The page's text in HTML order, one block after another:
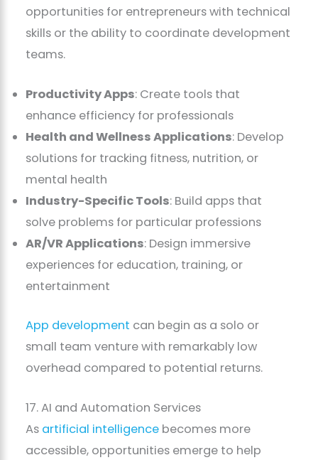
opportunities for entrepreneurs with technical
skills or the ability to coordinate development
teams.
Productivity Apps: Create tools that
enhance efficiency for professionals
Health and Wellness Applications: Develop
solutions for tracking fitness, nutrition, or
mental health
Industry-Specific Tools: Build apps that
solve problems for particular professions
AR/VR Applications: Design immersive
experiences for education, training, or
entertainment
App development can begin as a solo or
small team venture with remarkably low
overhead compared to potential returns.
17. AI and Automation Services
As artificial intelligence becomes more
accessible, opportunities emerge to help